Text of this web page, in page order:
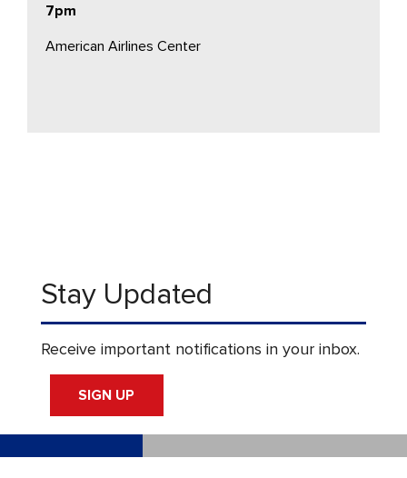
7pm
American Airlines Center
Stay Updated
Receive important notifications in your inbox.
SIGN UP